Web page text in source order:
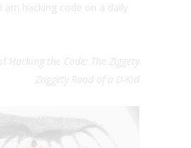
am hacking code on a daily
Hacking the Code; The Ziggety
Zaggety Road of a D-Kid